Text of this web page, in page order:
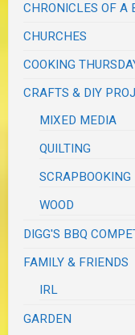
CHRONICLES OF A
CHURCHES
COOKING
CRAFTS & DIY
MIXED MEDIA
QUILTING
SCRAPBOOKING
WOOD
DIGG'S BBQ
FAMILY & FRIENDS
IRL
GARDEN